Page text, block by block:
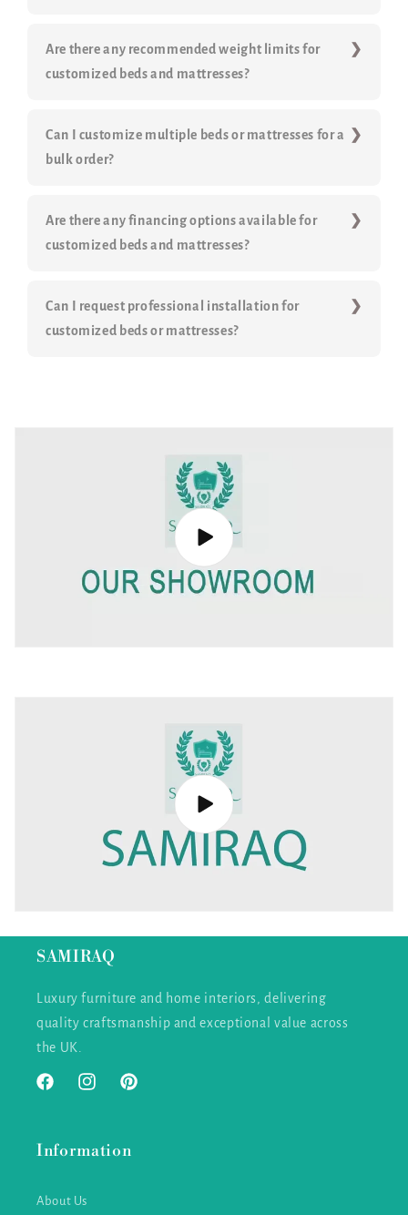
Are there any recommended weight limits for
customized beds and mattresses?
Can I customize multiple beds or mattresses for a
bulk order?
Are there any financing options available for
customized beds and mattresses?
Can I request professional installation for
customized beds or mattresses?
SAMIRAQ
Luxury furniture and home interiors, delivering
quality craftsmanship and exceptional value across
the UK.
FacebookInstagramPinterest
Information
About Us